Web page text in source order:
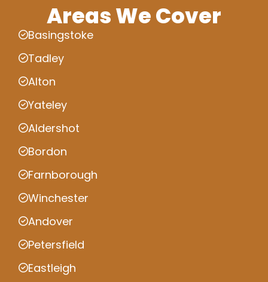
Areas We Cover
Basingstoke
Tadley
Alton
Yateley
Aldershot
Bordon
Farnborough
Winchester
Andover
Petersfield
Eastleigh